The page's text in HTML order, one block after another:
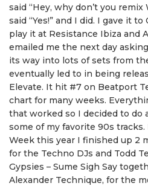
said “Hey, why don’t you
said “Yes!” and I did. I gave it
play it at Resistance Ibiza and
emailed me the next day
its way into lots of sets from
eventually led to in being
Elevate. It hit #7 on Beatport
chart for many weeks.
that worked so I decided to do
some of my favorite 90s
Week this year I finished up 2
for the Techno DJs and Todd
Gypsies – Sume Sigh Say
Alexander Technique, for the